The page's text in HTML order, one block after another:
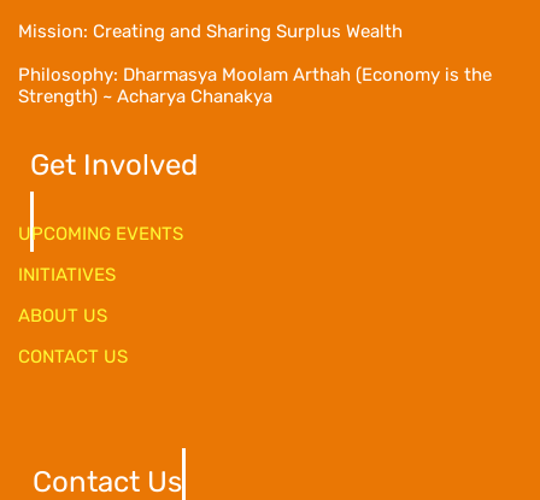
Mission: Creating and Sharing Surplus Wealth
Philosophy: Dharmasya Moolam Arthah (Economy is the
Strength) ~ Acharya Chanakya
Get Involved
UPCOMING EVENTS
INITIATIVES
ABOUT US
CONTACT US
Contact Us